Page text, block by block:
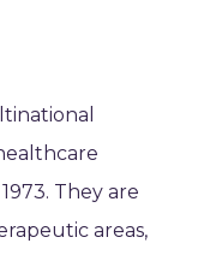
They are
areas,